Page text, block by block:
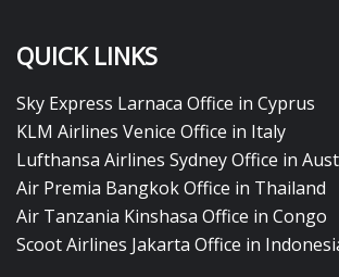
QUICK LINKS
Sky Express Larnaca Office in Cyprus
KLM Airlines Venice Office in Italy
Lufthansa Airlines Sydney Office in
Air Premia Bangkok Office in Thailand
Air Tanzania Kinshasa Office in Congo
Scoot Airlines Jakarta Office in